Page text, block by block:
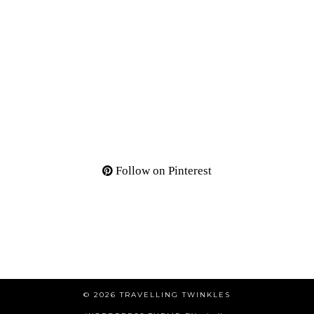
Follow on Pinterest
© 2026TRAVELLING TWINKLES